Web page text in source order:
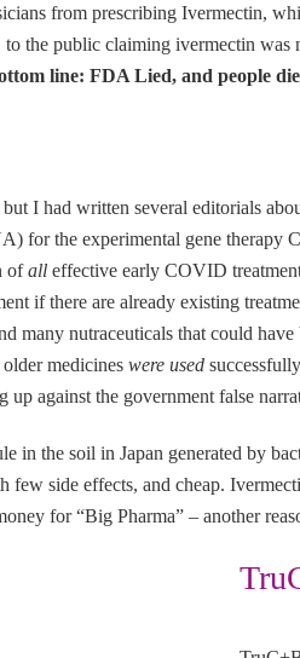
from prescribing Ivermectin,
the public claiming ivermectin was
line: FDA Lied, and people
I had written several editorials
for the experimental gene
ofall effective early COVID
if there are already existing
many nutraceuticals that could
medicines were used
up against the government false
in the soil in Japan generated by
side effects, and cheap.
for “Big Pharma” – another